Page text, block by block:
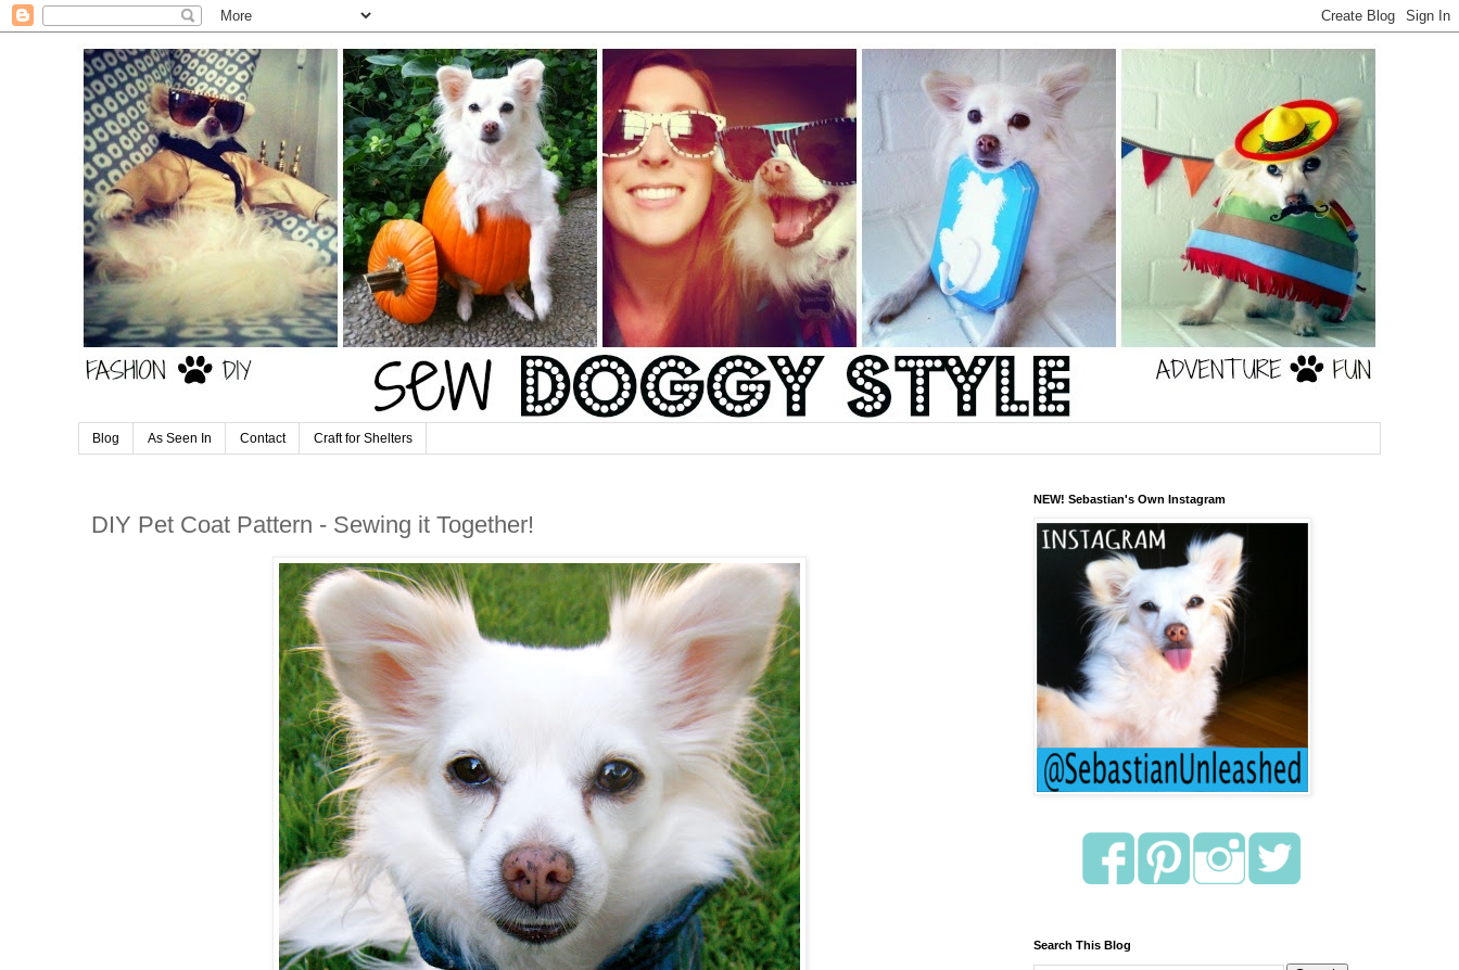
Blog As Seen In Contact Craft for Shelters
DIY Pet Coat Pattern - Sewing it Together!
NEW! Sebastian's Own Instagram
Search This Blog